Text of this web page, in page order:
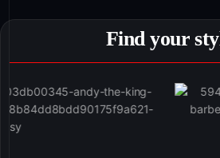
Find your